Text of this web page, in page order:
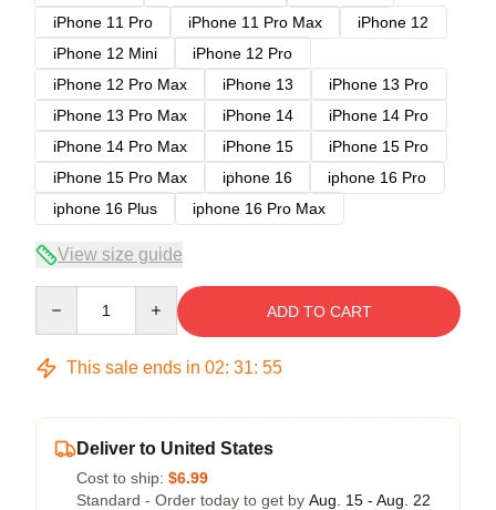
iPhone 11 Pro
iPhone 11 Pro Max
iPhone 12
iPhone 12 Mini
iPhone 12 Pro
iPhone 12 Pro Max
iPhone 13
iPhone 13 Pro
iPhone 13 Pro Max
iPhone 14
iPhone 14 Pro
iPhone 14 Pro Max
iPhone 15
iPhone 15 Pro
iPhone 15 Pro Max
iphone 16
iphone 16 Pro
iphone 16 Plus
iphone 16 Pro Max
View size guide
ADD TO CART
This sale ends in 02: 31: 54
Deliver to United States
Cost to ship: $6.99
Standard - Order today to get by Aug. 15 - Aug. 22